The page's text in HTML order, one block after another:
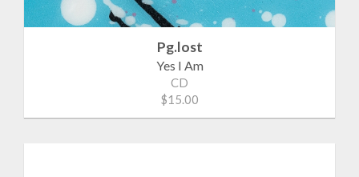
Pg.lost
Yes I Am
CD
$15.00